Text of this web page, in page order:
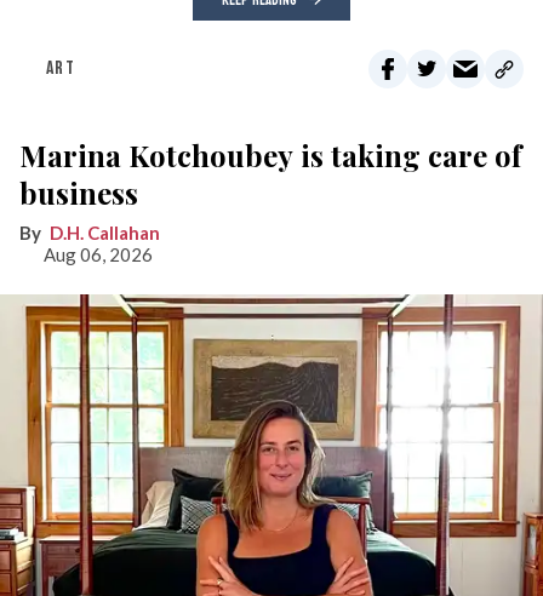
ART
Marina Kotchoubey is taking care of
business
D.H. Callahan
Aug 06, 2026